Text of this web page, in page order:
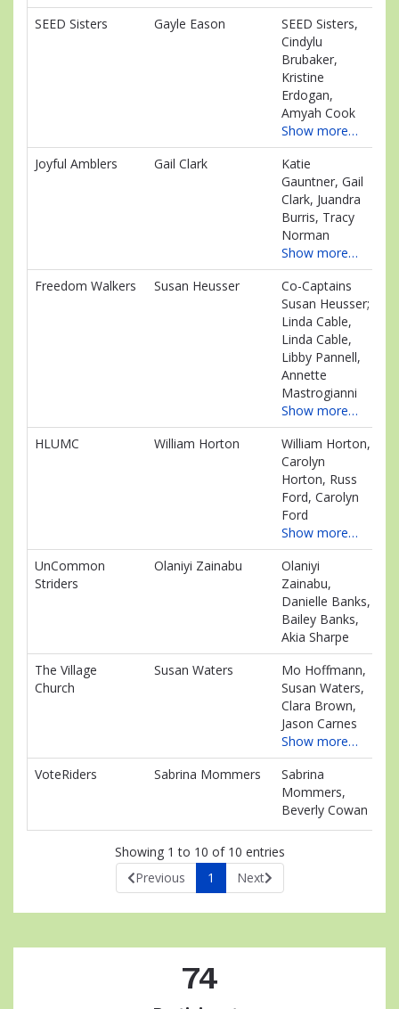
SEED Sisters Gayle Eason
SEED Sisters,
Cindylu
Brubaker,
Kristine
Erdogan,
Amyah Cook
Show more…
Joyful Amblers Gail Clark
Katie
Gauntner, Gail
Clark, Juandra
Burris, Tracy
Norman
Show more…
Freedom Walkers Susan Heusser
Co-Captains
Susan Heusser;
Linda Cable,
Linda Cable,
Libby Pannell,
Annette
Mastrogianni
Show more…
HLUMC William Horton
William Horton,
Carolyn
Horton, Russ
Ford, Carolyn
Ford
Show more…
UnCommon
Striders
Olaniyi Zainabu
Olaniyi
Zainabu,
Danielle Banks,
Bailey Banks,
Akia Sharpe
The Village
Church
Susan Waters
Mo Hoffmann,
Susan Waters,
Clara Brown,
Jason Carnes
Show more…
VoteRiders Sabrina Mommers
Sabrina
Mommers,
Beverly Cowan
Showing 1 to 10 of 10 entries
Previous
1 Next
74